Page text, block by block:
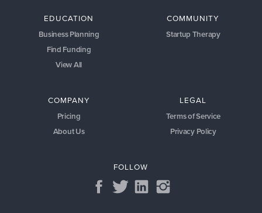
EDUCATION
Business Planning
Find Funding
View All
COMMUNITY
Startup Therapy
COMPANY
Pricing
About Us
LEGAL
Terms of Service
Privacy Policy
FOLLOW